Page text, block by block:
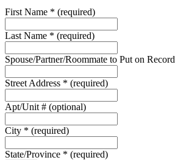
First Name * (required)
Last Name * (required)
Spouse/Partner/Roommate to Put on Record
Street Address * (required)
Apt/Unit # (optional)
City * (required)
State/Province * (required)